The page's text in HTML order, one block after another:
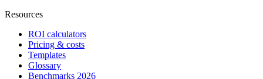
Resources
ROI calculators
Pricing & costs
Templates
Glossary
Benchmarks 2026